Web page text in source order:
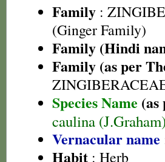
Family :
(Ginger Family)
Family (Hindi
Family (as per
Species Name
caulina
Vernacular name
Habit : Herb